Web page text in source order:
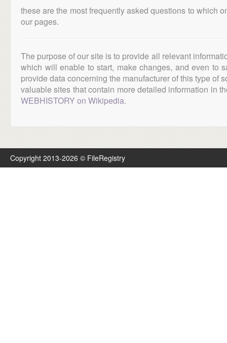
these are the most frequently asked questions to which
our pages.
The purpose of our site is to provide all relevant
which will enable to start, make changes, and even to
provide data concerning the manufacturer of this type of
valuable sites that contain more detailed information in
WEBHISTORY on Wikipedia.
Copyright 2013-2026 © FileRegistry